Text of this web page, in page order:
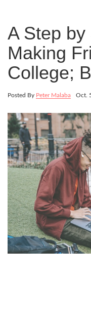
A Step
Making
College;
Posted By Peter Malaba Oct.